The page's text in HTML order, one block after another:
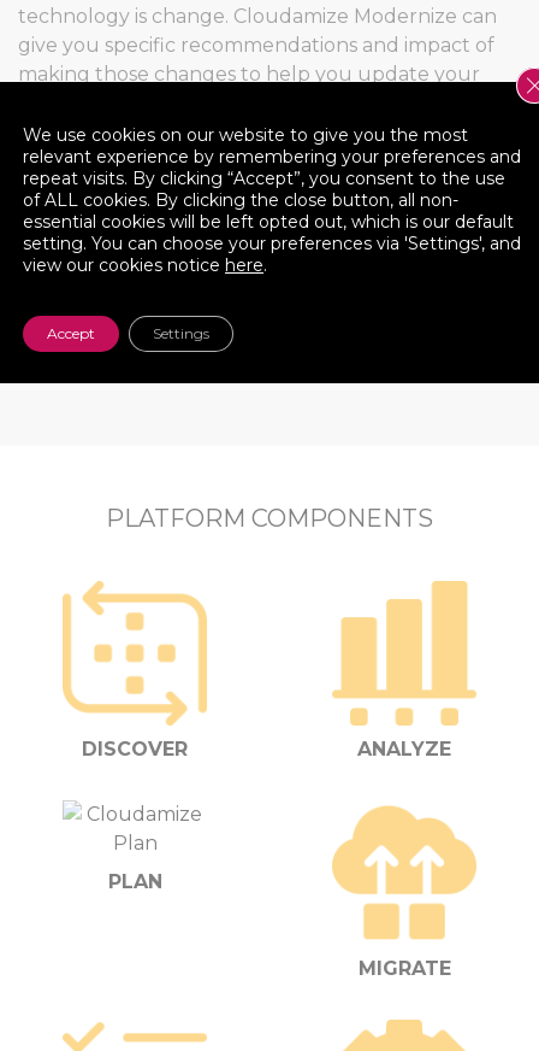
technology is change. Cloudamize Modernize can
give you specific recommendations and impact of
making those changes to help you update your
machines.
Cloud Impact Scores
The juice isn’t always worth the squeeze. So we
providing a Cloud Impact Score, enabling you to
make the best decision for your business.
PLATFORM COMPONENTS
DISCOVER ANALYZE
PLAN
MIGRATE
We use cookies on our website to give you the most
relevant experience by remembering your preferences and
repeat visits. By clicking “Accept”, you consent to the use
of ALL cookies. By clicking the close button, all non-
essential cookies will be left opted out, which is our default
setting. You can choose your preferences via 'Settings', and
view our cookies notice here.
Accept Settings